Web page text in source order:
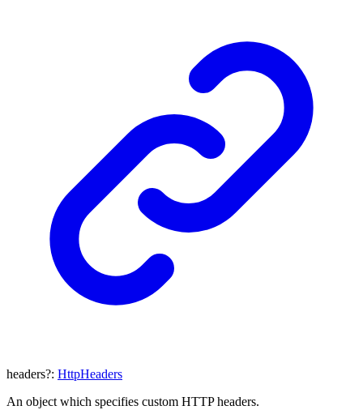
headers?: HttpHeaders
An object which specifies custom HTTP headers.